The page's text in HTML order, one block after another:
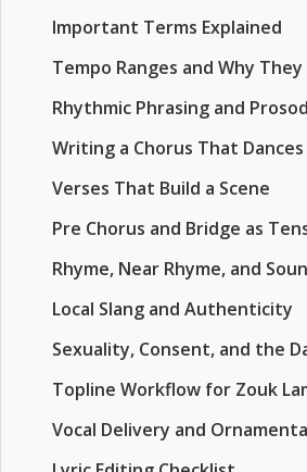
Important Terms Explained
Tempo Ranges and Why
Rhythmic Phrasing and
Writing a Chorus That
Verses That Build a Scene
Pre Chorus and Bridge as
Rhyme, Near Rhyme, and
Local Slang and Authenticity
Sexuality, Consent, and the
Topline Workflow for Zouk
Vocal Delivery and